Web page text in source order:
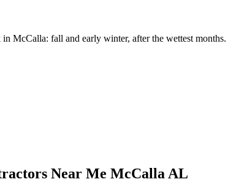
in McCalla: fall and early winter, after the wettest months.
Near Me McCalla AL